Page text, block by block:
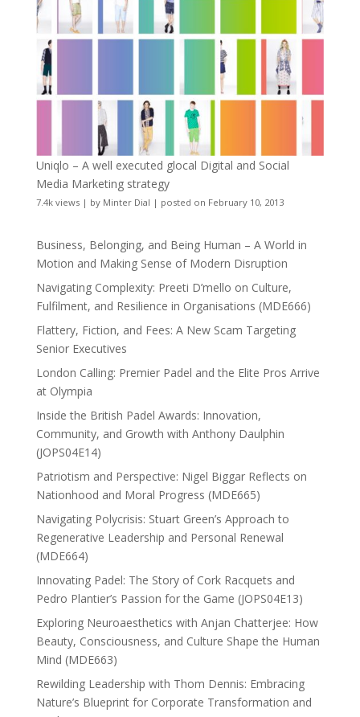
Uniqlo – A well executed glocal Digital and Social
Media Marketing strategy
7.4k views| by Minter Dial | posted on February 10, 2013
Business, Belonging, and Being Human – A World in
Motion and Making Sense of Modern Disruption
Navigating Complexity: Preeti D’mello on Culture,
Fulfilment, and Resilience in Organisations (MDE666)
Flattery, Fiction, and Fees: A New Scam Targeting
Senior Executives
London Calling: Premier Padel and the Elite Pros Arrive
at Olympia
Inside the British Padel Awards: Innovation,
Community, and Growth with Anthony Daulphin
(JOPS04E14)
Patriotism and Perspective: Nigel Biggar Reflects on
Nationhood and Moral Progress (MDE665)
Navigating Polycrisis: Stuart Green’s Approach to
Regenerative Leadership and Personal Renewal
(MDE664)
Innovating Padel: The Story of Cork Racquets and
Pedro Plantier’s Passion for the Game (JOPS04E13)
Exploring Neuroaesthetics with Anjan Chatterjee: How
Beauty, Consciousness, and Culture Shape the Human
Mind (MDE663)
Rewilding Leadership with Thom Dennis: Embracing
Nature’s Blueprint for Corporate Transformation and